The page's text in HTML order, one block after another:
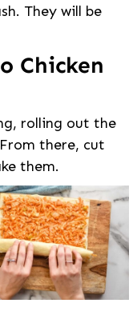
They will be
Chicken
rolling out the
there, cut
them.